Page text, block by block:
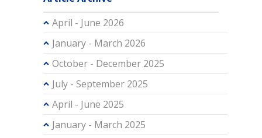
April - June 2026
January - March 2026
October - December 2025
July - September 2025
April - June 2025
January - March 2025